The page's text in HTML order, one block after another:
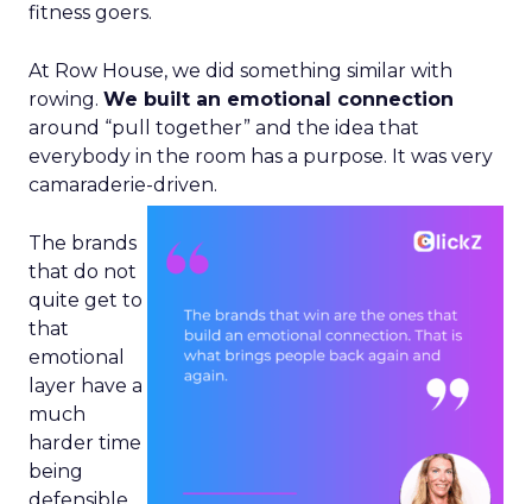
fitness goers.
At Row House, we did something similar with
rowing. We built an emotional connection
around “pull together” and the idea that
everybody in the room has a purpose. It was very
camaraderie-driven.
The brands
that do not
quite get to
that
emotional
layer have a
much
harder time
being